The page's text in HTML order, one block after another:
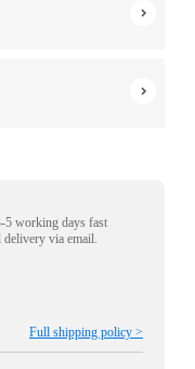
5 working days fast
via email.
Full shipping policy >